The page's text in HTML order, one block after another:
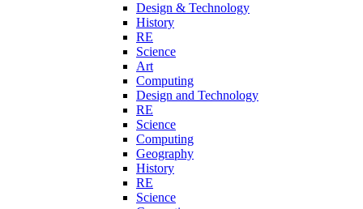
Design & Technology
History
RE
Science
Art
Computing
Design and Technology
RE
Science
Computing
Geography
History
RE
Science